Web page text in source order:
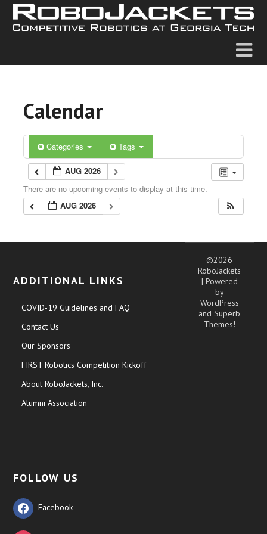
Calendar
Categories Tags
AUG 2026
There are no upcoming events to display at this time.
AUG 2026
ADDITIONAL LINKS
COVID-19 Guidelines and FAQ
Contact Us
Our Sponsors
FIRST Robotics Competition Kickoff
About RoboJackets, Inc.
Alumni Association
FOLLOW US
Facebook
©2026
RoboJackets
| Powered
by
WordPress
andSuperb
Themes!